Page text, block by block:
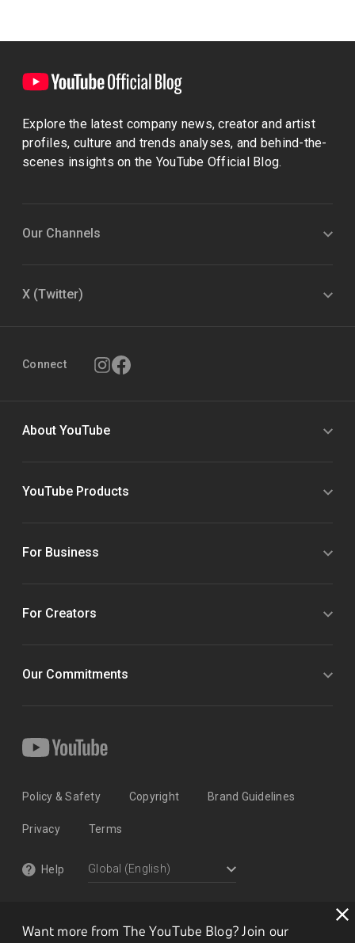
Want more from The YouTube Blog? Join our
Explore the latest company news, creator and artist
profiles, culture and trends analyses, and behind-the-
scenes insights on the YouTube Official Blog.
Our Channels
X (Twitter)
Connect
About YouTube
YouTube Products
For Business
For Creators
Our Commitments
Policy & Safety Copyright Brand Guidelines
Privacy Terms
Help